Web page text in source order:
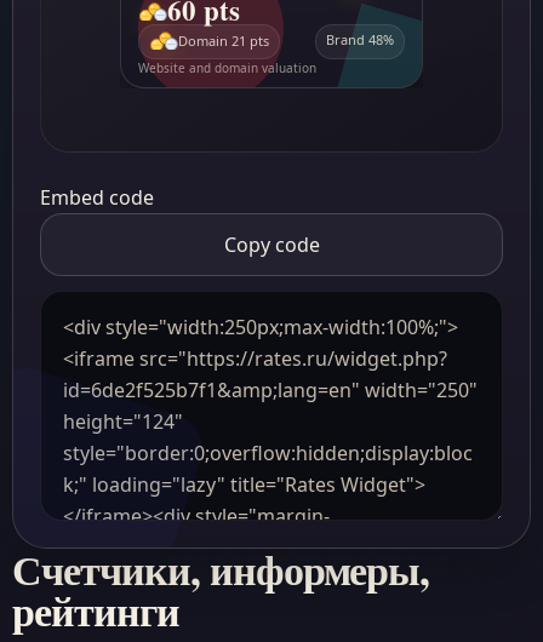
Embed code
Copy code
Счетчики, информеры,
рейтинги